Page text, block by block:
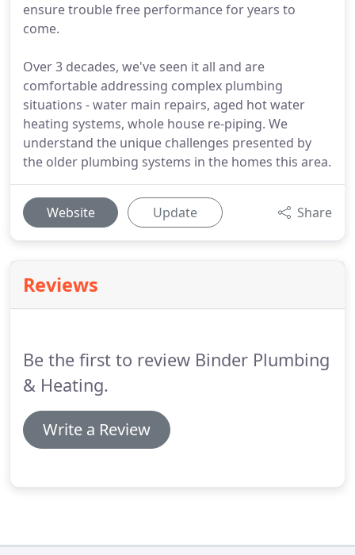
ensure trouble free performance for years to
come.
Over 3 decades, we've seen it all and are
comfortable addressing complex plumbing
situations - water main repairs, aged hot water
heating systems, whole house re-piping. We
understand the unique challenges presented by
the older plumbing systems in the homes this area.
Website Update Share
Reviews
Be the first to review Binder Plumbing
& Heating.
Write a Review